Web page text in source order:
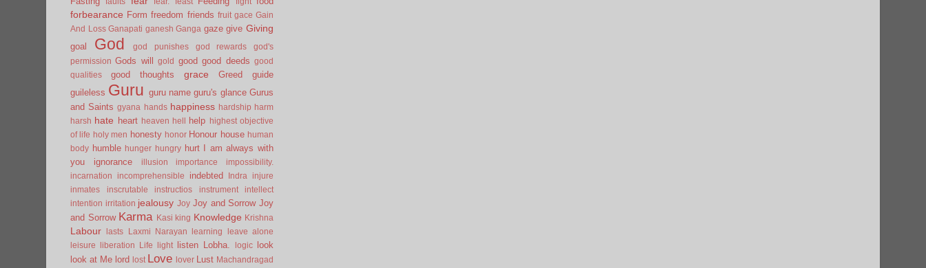
forbearance Form freedom friends fruit gace Gain
And Loss Ganapati ganesh Ganga gaze give Giving
goal God god punishes god rewards
god's
permission Gods will gold good good deeds good
qualities
good thoughts grace Greed
guide
guileless Guru guru name guru's glance Gurus
and Saints gyana hands happiness hardship harm
harsh hate heart heaven hell help
highest objective
of life holy men honesty honor Honour house human
body humble hunger hungry hurt I am always with
you
ignorance illusion importance
impossibility.
incarnation
incomprehensible indebted Indra
injure
inmates
inscrutable instructios instrument
intellect
intention irritation jealousy Joy Joy and Sorrow Joy
and Sorrow Karma Kasi king Knowledge Krishna
Labour lasts Laxmi Narayan learning
leave alone
leisure
liberation Life light listen Lobha. logic look
look at Me lord lost Love lover Lust Machandragad